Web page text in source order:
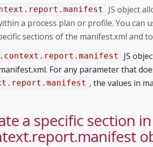
JS object
a process plan or profile. You can
sections of the manifest.xml and
JS
For any parameter that
, the values in
a specific section